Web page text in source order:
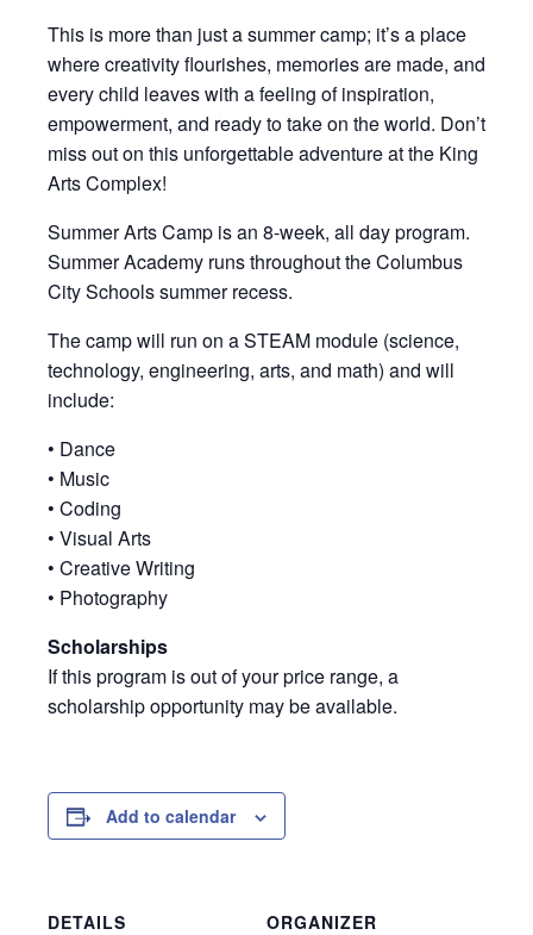
This is more than just a summer camp; it’s a place
where creativity flourishes, memories are made, and
every child leaves with a feeling of inspiration,
empowerment, and ready to take on the world. Don’t
miss out on this unforgettable adventure at the King
Arts Complex!
Summer Arts Camp is an 8-week, all day program.
Summer Academy runs throughout the Columbus
City Schools summer recess.
The camp will run on a STEAM module (science,
technology, engineering, arts, and math) and will
include:
• Dance
• Music
• Coding
• Visual Arts
• Creative Writing
• Photography
Scholarships
If this program is out of your price range, a
scholarship opportunity may be available.
Add to calendar
DETAILS
ORGANIZER